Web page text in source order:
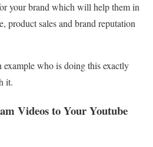
your brand which will help them in
product sales and brand reputation
who is doing this exactly
it.
Videos to Your Youtube